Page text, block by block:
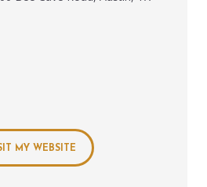
MY WEBSITE